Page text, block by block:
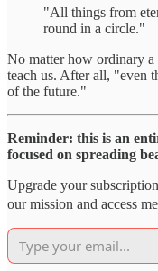
"All things from
round in a circle."
No matter how ordinary a
teach us. After all, "even
of the future."
Reminder: this is an
focused on spreading
Upgrade your
our mission and access